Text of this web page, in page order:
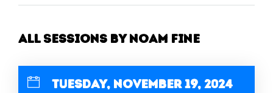
All Sessions by Noam Fine
Tuesday, November 19, 2024